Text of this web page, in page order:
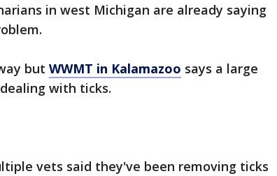
in west Michigan are already saying
but WWMT in Kalamazoo says a large
with ticks.
vets said they've been removing ticks